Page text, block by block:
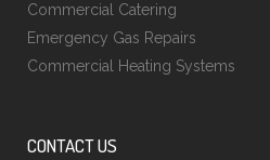
Commercial Catering
Emergency Gas Repairs
Commercial Heating Systems
CONTACT US